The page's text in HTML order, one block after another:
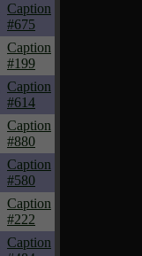
Caption
#675
Caption
#199
Caption
#614
Caption
#880
Caption
#580
Caption
#222
Caption